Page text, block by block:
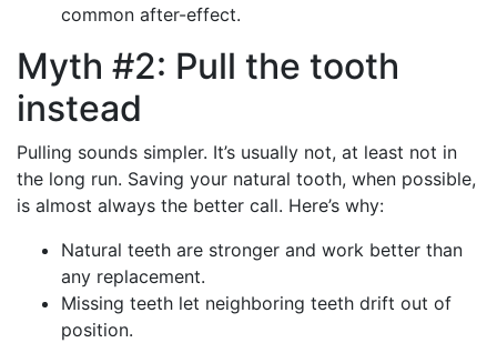
common after-effect.
Myth #2: Pull the tooth
instead
Pulling sounds simpler. It’s usually not, at least not in
the long run. Saving your natural tooth, when possible,
is almost always the better call. Here’s why:
Natural teeth are stronger and work better than
any replacement.
Missing teeth let neighboring teeth drift out of
position.